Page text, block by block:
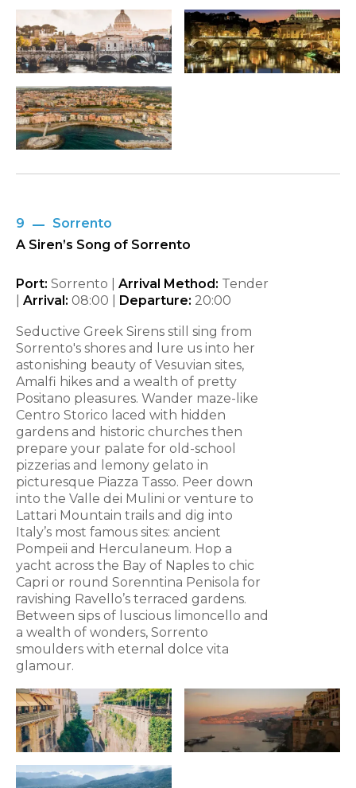
9
Sorrento
A Siren’s Song of Sorrento
Port: Sorrento | Arrival Method: Tender
Arrival: 08:00 Departure: 20:00
Seductive Greek Sirens still sing from
Sorrento's shores and lure us into her
astonishing beauty of Vesuvian sites,
Amalfi hikes and a wealth of pretty
Positano pleasures. Wander maze-like
Centro Storico laced with hidden
gardens and historic churches then
prepare your palate for old-school
pizzerias and lemony gelato in
picturesque Piazza Tasso. Peer down
into the Valle dei Mulini or venture to
Lattari Mountain trails and dig into
Italy’s most famous sites: ancient
Pompeii and Herculaneum. Hop a
yacht across the Bay of Naples to chic
Capri or round Sorenntina Penisola for
ravishing Ravello’s terraced gardens.
Between sips of luscious limoncello and
a wealth of wonders, Sorrento
smoulders with eternal dolce vita
glamour.